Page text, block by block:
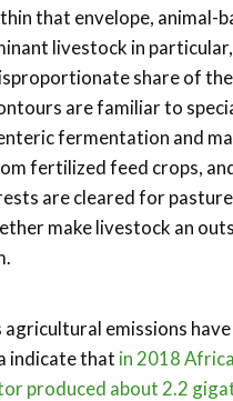
that envelope, animal-
livestock in particular,
share of
are familiar to
fermentation and
fertilized feed crops,
are cleared for
make livestock an
agricultural emissions have
indicate that in 2018
produced about 2.2